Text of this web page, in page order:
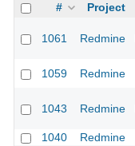
# Project
1061 Redmine
1059
Redmine
1043 Redmine
1040
Redmine